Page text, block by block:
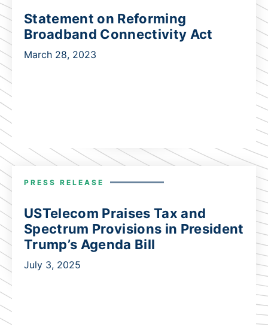
Statement on Reforming
Broadband Connectivity Act
March 28, 2023
PRESS RELEASE
USTelecom Praises Tax and
Spectrum Provisions in President
Trump’s Agenda Bill
July 3, 2025